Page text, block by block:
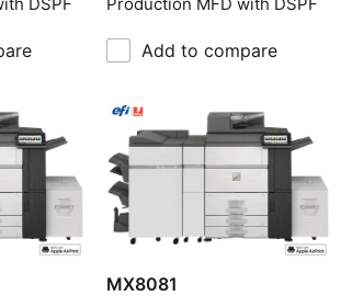
Add to compare
MX8081